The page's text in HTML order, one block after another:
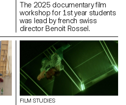
The 2025 documentary film
workshop for 1st year students
was lead by french swiss
director Benoit Rossel.
FILM STUDIES